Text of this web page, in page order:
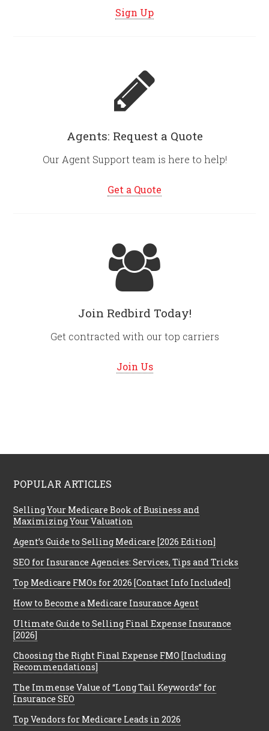
Sign Up
Agents: Request a Quote
Our Agent Support team is here to help!
Get a Quote
Join Redbird Today!
Get contracted with our top carriers
Join Us
POPULAR ARTICLES
Selling Your Medicare Book of Business and
Maximizing Your Valuation
Agent’s Guide to Selling Medicare [2026 Edition]
SEO for Insurance Agencies: Services, Tips and Tricks
Top Medicare FMOs for 2026 [Contact Info Included]
How to Become a Medicare Insurance Agent
Ultimate Guide to Selling Final Expense Insurance
[2026]
Choosing the Right Final Expense FMO [Including
Recommendations]
The Immense Value of “Long Tail Keywords” for
Insurance SEO
Top Vendors for Medicare Leads in 2026